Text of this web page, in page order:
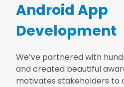
Android App
Development
We’ve partnered with
and created beautiful
motivates stakeholders to